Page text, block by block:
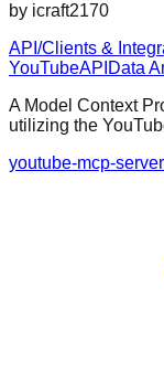
by icraft2170
API/Clients &
YouTubeAPI Data
A Model Context
utilizing the
youtube-mcp-